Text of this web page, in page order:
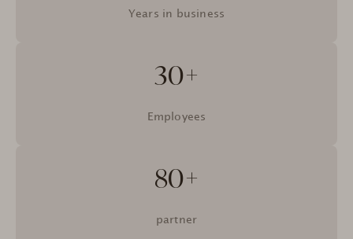
Years in business
30+
Employees
80+
partner